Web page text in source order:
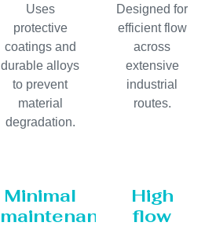
Uses
protective
coatings and
durable alloys
to prevent
material
degradation.
Designed for
efficient flow
across
extensive
industrial
routes.
Minimal
maintenance
High
flow